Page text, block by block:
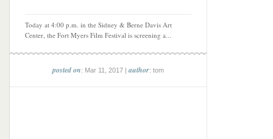
Today at 4:00 p.m. in the Sidney & Berne Davis Art
Center, the Fort Myers Film Festival is screening a...
posted on: Mar 11, 2017 |author: tom